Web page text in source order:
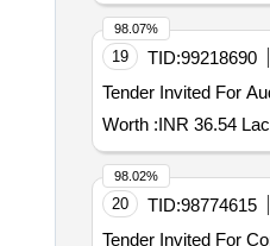
19 TID:99218690
Worth :INR 36.54 Lac
98.07%
20 TID:98774615
98.02%